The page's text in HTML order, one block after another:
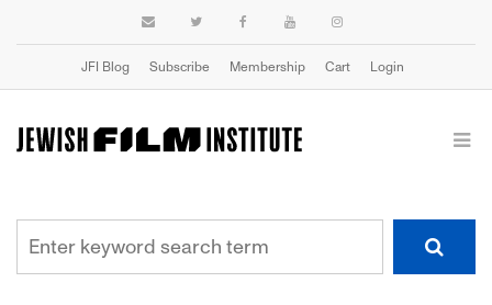
JFI Blog Subscribe Membership Cart Login